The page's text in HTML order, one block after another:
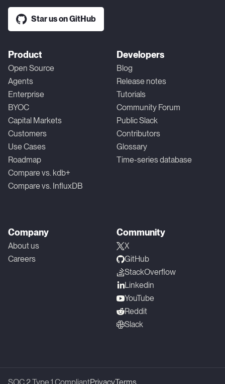
Star us on GitHub
Product
Open Source
Agents
Enterprise
BYOC
Capital Markets
Customers
Use Cases
Roadmap
Compare vs. kdb+
Compare vs. InfluxDB
Developers
Blog
Release notes
Tutorials
Community Forum
Public Slack
Contributors
Glossary
Time-series database
Company
About us
Careers
Community
X
GitHub
StackOverflow
Linkedin
YouTube
Reddit
Slack